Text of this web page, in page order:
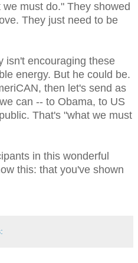
must do." They showed
They just need to be
isn't encouraging these
energy. But he could be.
then let's send as
can -- to Obama, to US
That's "what we must
in this wonderful
this: that you've shown